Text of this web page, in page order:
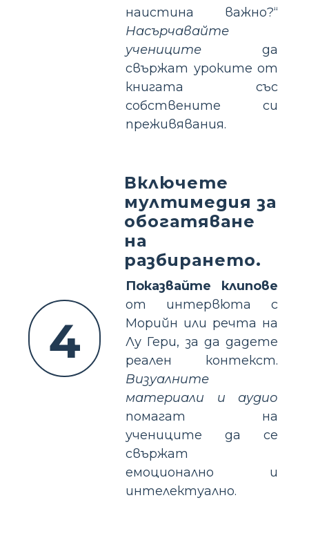
наистина важно?“
Насърчавайте
учениците да
свържат уроките от
книгата със
собствените си
преживявания.
4
Включете
мултимедия за
обогатяване
на
разбирането.
Показвайте клипове
от интервюта с
Морийн или речта на
Лу Гери, за да дадете
реален контекст.
Визуалните
материали и аудио
помагат на
учениците да се
свържат
емоционално и
интелектуално.